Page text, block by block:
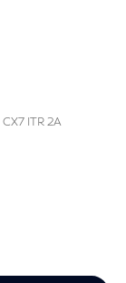
CX7 ITR 2A